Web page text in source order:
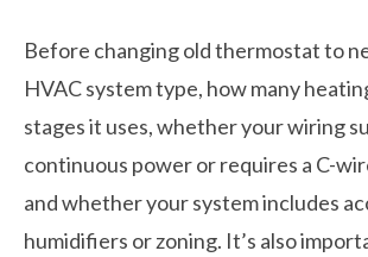
Before changing old thermostat to
HVAC system type, how many
stages it uses, whether your wiring
continuous power or requires a C-
and whether your system includes
humidifiers or zoning. It’s also